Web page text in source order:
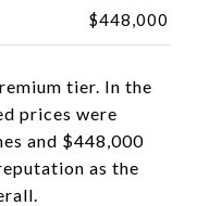
$448,000
tier. In the
prices were
and $448,000
as the